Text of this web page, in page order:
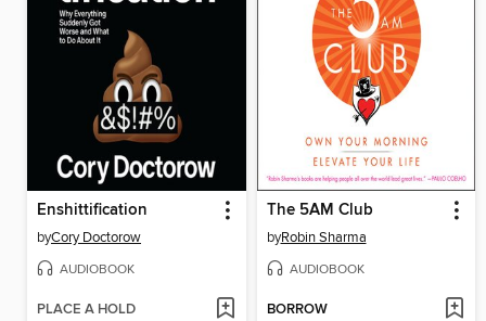
Enshittification
byCory Doctorow
AUDIOBOOK
PLACE A HOLD
The 5AM Club
byRobin Sharma
AUDIOBOOK
BORROW